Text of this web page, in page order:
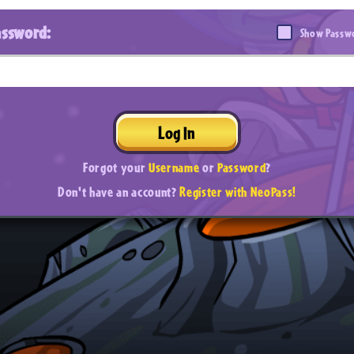
Show
Log In
Forgot yourUsernameorPassword?
Don't have an account?Register with NeoPass!